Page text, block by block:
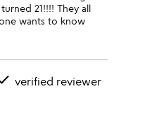
21!!!! They all
wants to know
verified reviewer